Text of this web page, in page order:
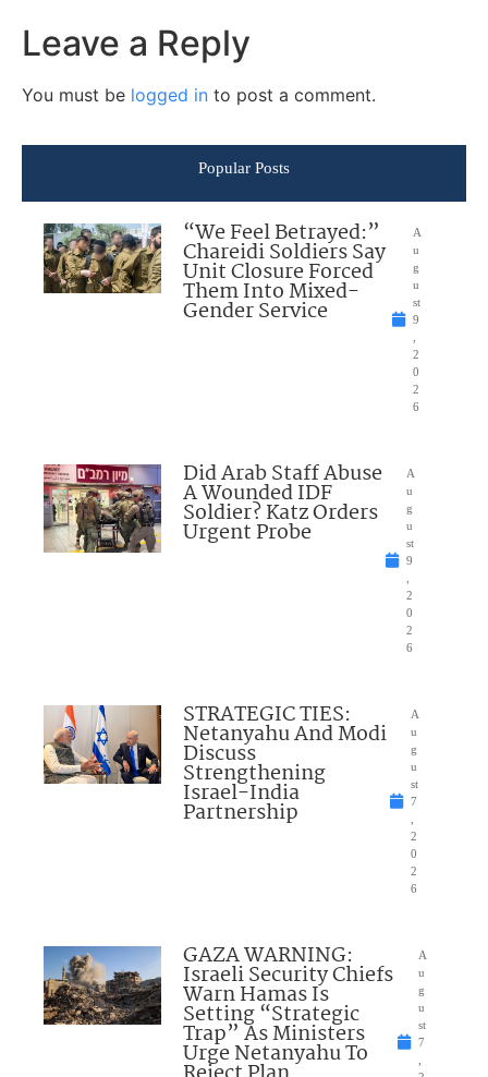
Leave a Reply
You must be logged in to post a comment.
Popular Posts
“We Feel Betrayed:”
Chareidi Soldiers Say
Unit Closure Forced
Them Into Mixed-
Gender Service
A
u
g
u
st
9
2
0
2
6
Did Arab Staff Abuse
A Wounded IDF
Soldier? Katz Orders
Urgent Probe
A
u
g
u
st
9
2
0
2
6
STRATEGIC TIES:
Netanyahu And Modi
Discuss
Strengthening
Israel-India
Partnership
A
u
g
u
st
7
2
0
2
6
GAZA WARNING:
Israeli Security Chiefs
Warn Hamas Is
Setting “Strategic
Trap” As Ministers
Urge Netanyahu To
A
u
g
u
st
7